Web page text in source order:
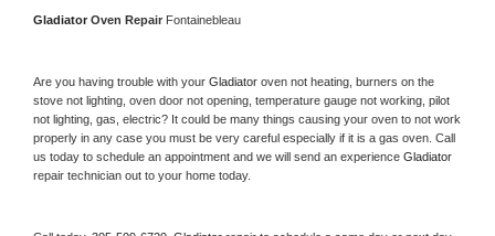
Gladiator Oven Repair Fontainebleau
Are you having trouble with your Gladiator oven not heating, burners on the
stove not lighting, oven door not opening, temperature gauge not working, pilot
not lighting, gas, electric? It could be many things causing your oven to not work
properly in any case you must be very careful especially if it is a gas oven. Call
us today to schedule an appointment and we will send an experience
repair technician out to your home today.